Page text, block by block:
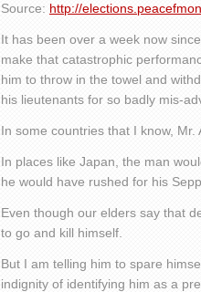
Source: http://
It has been over a week now
make that catastrophic
him to throw in the towel and
his lieutenants for so badly mis-
In some countries that I know,
In places like Japan, the man
he would have rushed for his
Even though our elders say that
to go and kill himself.
But I am telling him to spare
indignity of identifying him as a